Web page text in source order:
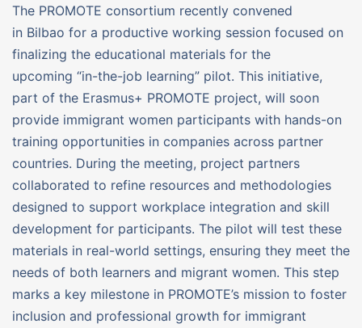
The PROMOTE consortium recently convened
in Bilbao for a productive working session focused on
finalizing the educational materials for the
upcoming “in-the-job learning” pilot. This initiative,
part of the Erasmus+ PROMOTE project, will soon
provide immigrant women participants with hands-on
training opportunities in companies across partner
countries. During the meeting, project partners
collaborated to refine resources and methodologies
designed to support workplace integration and skill
development for participants. The pilot will test these
materials in real-world settings, ensuring they meet the
needs of both learners and migrant women. This step
marks a key milestone in PROMOTE’s mission to foster
inclusion and professional growth for immigrant